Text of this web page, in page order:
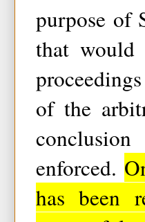
purpose of
that would
of the
enforced.
has been